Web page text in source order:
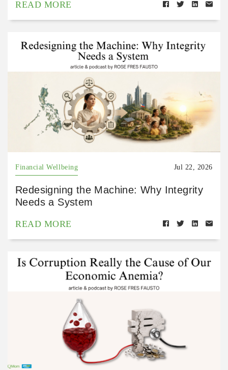
READ MORE
Financial Wellbeing Jul 22, 2026
Redesigning the Machine: Why Integrity
Needs a System
READ MORE